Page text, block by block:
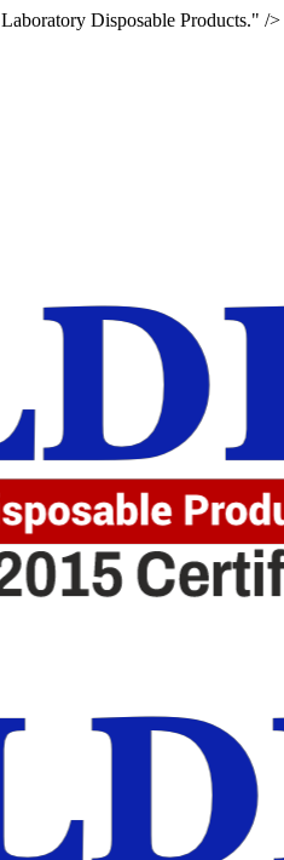
Laboratory Disposable Products." />